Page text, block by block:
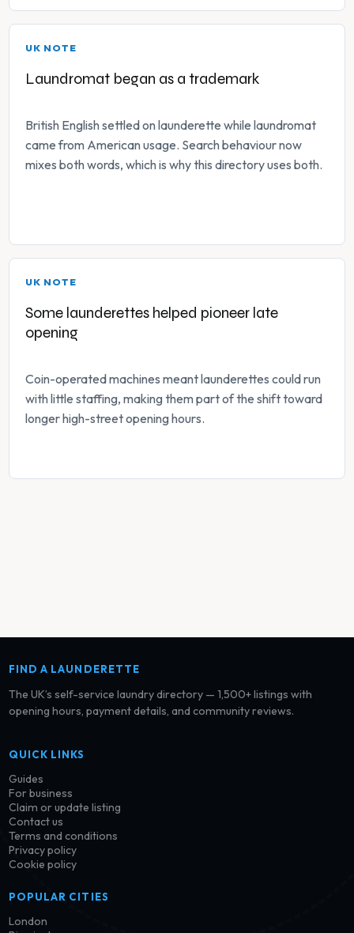
UK NOTE
Laundromat began as a trademark
British English settled on launderette while laundromat
came from American usage. Search behaviour now
mixes both words, which is why this directory uses both.
UK NOTE
Some launderettes helped pioneer late
opening
Coin-operated machines meant launderettes could run
with little staffing, making them part of the shift toward
longer high-street opening hours.
FIND A LAUNDERETTE
The UK’s self-service laundry directory — 1,500+ listings with
opening hours, payment details, and community reviews.
QUICK LINKS
Guides
For business
Claim or update listing
Contact us
Terms and conditions
Privacy policy
Cookie policy
POPULAR CITIES
London